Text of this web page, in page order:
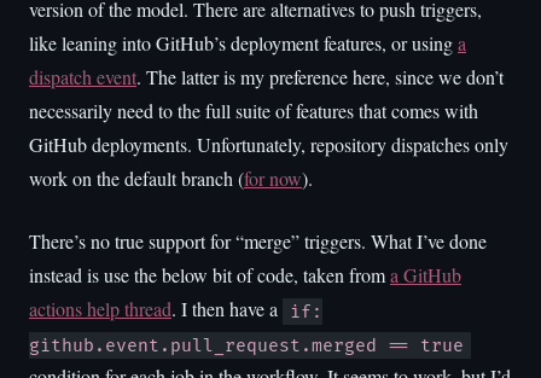
version of the model. There are alternatives to push triggers,
like leaning into GitHub’s deployment features, or usinga
dispatch event. The latter is my preference here, since we don’t
necessarily need to the full suite of features that comes with
GitHub deployments. Unfortunately, repository dispatches only
work on the default branch (for now).
There’s no true support for “merge” triggers. What I’ve done
instead is use the below bit of code, taken froma GitHub
actions help thread. I then have a
if:
github.event.pull_request.merged == true